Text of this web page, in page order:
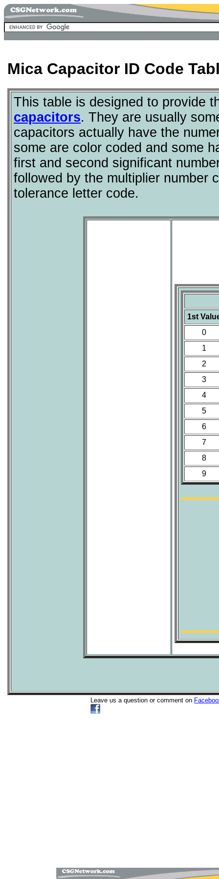
Mica Capacitor ID Code
This table is designed to provide
capacitors. They are usually
capacitors actually have the
some are color coded and some
first and second significant
followed by the multiplier number
tolerance letter code.
1st
0
1
2
3
4
5
6
7
8
9
Leave us a question or comment on